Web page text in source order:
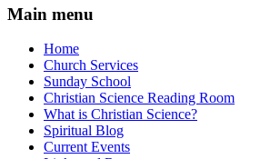
Main menu
Home
Church Services
Sunday School
Christian Science Reading Room
What is Christian Science?
Spiritual Blog
Current Events